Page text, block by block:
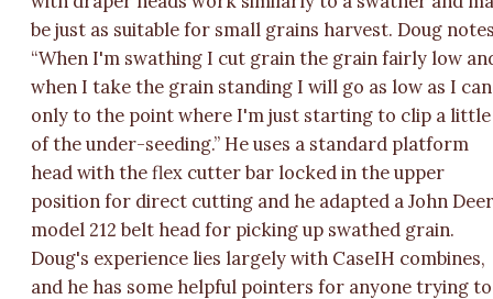
be just as suitable for small grains harvest. Doug
“When I'm swathing I cut grain the grain fairly low
when I take the grain standing I will go as low as I
only to the point where I'm just starting to clip a little
of the under-seeding.” He uses a standard platform
head with the flex cutter bar locked in the upper
position for direct cutting and he adapted a John
model 212 belt head for picking up swathed grain.
Doug's experience lies largely with CaseIH combines,
and he has some helpful pointers for anyone trying to